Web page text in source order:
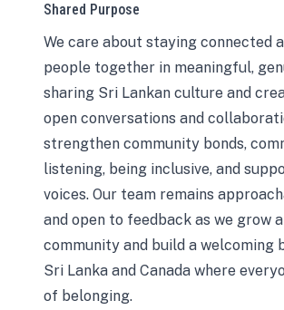
Shared Purpose
We care about staying connected
people together in meaningful,
sharing Sri Lankan culture and
open conversations and
strengthen community bonds,
listening, being inclusive, and
voices. Our team remains
and open to feedback as we grow
community and build a welcoming
Sri Lanka and Canada where
of belonging.